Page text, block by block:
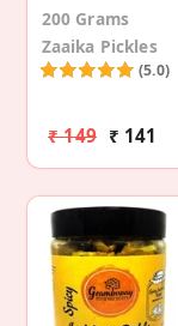
200 Grams
Zaaika Pickles
(5.0)
₹ 149 ₹ 141